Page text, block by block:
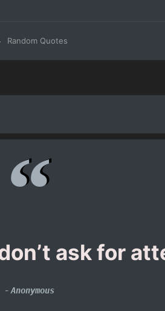
Random Quotes
ask for
- Anonymous